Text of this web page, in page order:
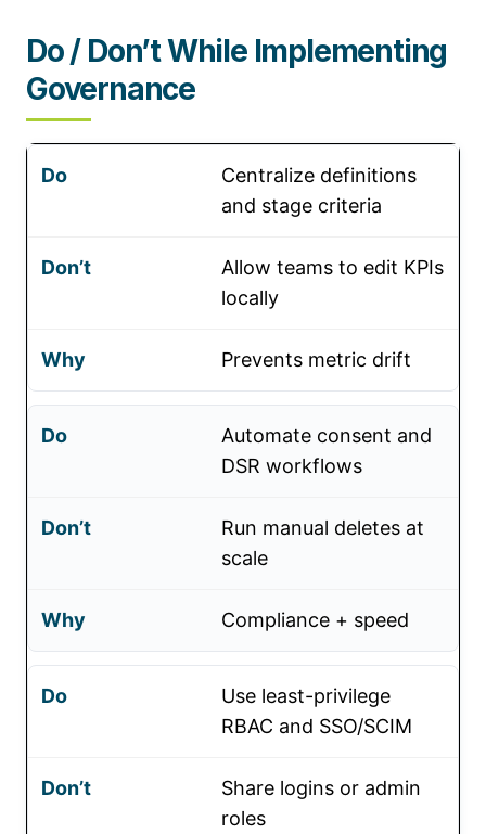
Do / Don’t While Implementing
Governance
Centralize definitions
and stage criteria
Allow teams to edit KPIs
locally
Prevents metric drift
Automate consent and
DSR workflows
Run manual deletes at
scale
Compliance + speed
Use least-privilege
RBAC and SSO/SCIM
Share logins or admin
roles